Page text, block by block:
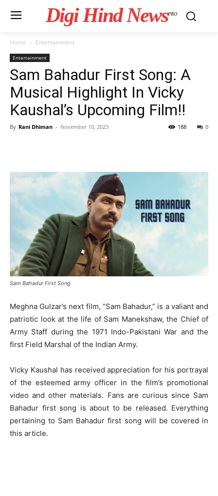
Digi Hind NewsPRO
Home Entertainment
Entertainment
Sam Bahadur First Song: A
Musical Highlight In Vicky
Kaushal’s Upcoming Film!!
By Rani Dhiman - November 10, 2023 0
188
Sam Bahadur First Song
Meghna Gulzar’s next film, “Sam Bahadur,” is a valiant and
patriotic look at the life of Sam Manekshaw, the Chief of
Army Staff during the 1971 Indo-Pakistani War and the
first Field Marshal of the Indian Army.
Vicky Kaushal has received appreciation for his portrayal
of the esteemed army officer in the film’s promotional
video and other materials. Fans are curious since Sam
Bahadur first song is about to be released. Everything
pertaining to Sam Bahadur first song will be covered in
this article.